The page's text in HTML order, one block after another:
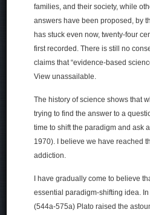
families, and their society, while
answers have been proposed, by
has stuck even now, twenty-four
first recorded. There is still no
claims that “evidence-based
View unassailable.
The history of science shows that
trying to find the answer to a
time to shift the paradigm and ask
1970). I believe we have reached
addiction.
I have gradually come to believe
essential paradigm-shifting idea.
(544a-575a) Plato raised the